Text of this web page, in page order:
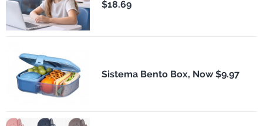
$18.69
Sistema Bento Box, Now $9.97